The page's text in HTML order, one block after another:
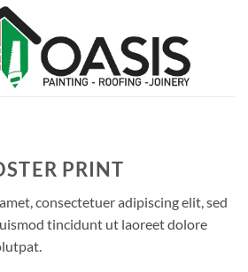
PRINT
consectetuer adipiscing elit, sed
tincidunt ut laoreet dolore